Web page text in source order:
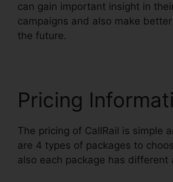
can gain important insight in
campaigns and also make
the future.
Pricing
The pricing of CallRail is simple
are 4 types of packages to
also each package has different